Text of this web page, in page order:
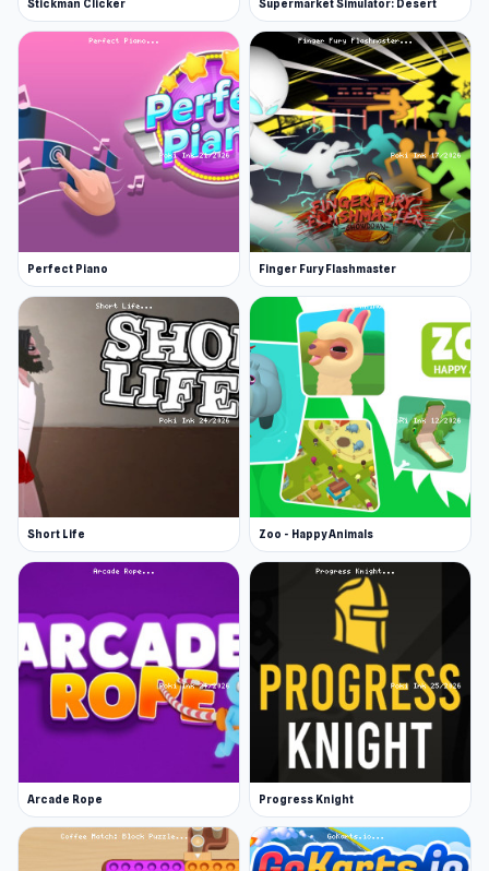
Liminal Creations made this game.
Web browser
Stickman Clicker Supermarket Simulator: Desert
Perfect Piano Finger Fury Flashmaster
Short Life Zoo - Happy Animals
Arcade Rope Progress Knight